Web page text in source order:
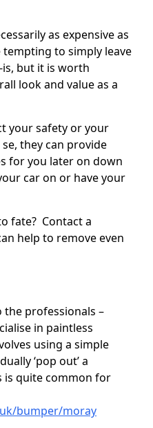
as expensive as
to simply leave
but it is worth
look and value as a
your safety or your
they can provide
for you later on down
car on or have your
fate? Contact a
help to remove even
professionals –
in paintless
using a simple
‘pop out’ a
is quite common for
bumper/moray